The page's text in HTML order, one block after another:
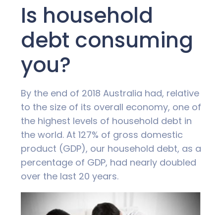
Is household
debt consuming
you?
By the end of 2018 Australia had, relative
to the size of its overall economy, one of
the highest levels of household debt in
the world. At 127% of gross domestic
product (GDP), our household debt, as a
percentage of GDP, had nearly doubled
over the last 20 years.